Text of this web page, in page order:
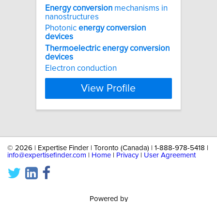
Energy conversion mechanisms in
nanostructures
Photonic energy conversion
devices
Thermoelectric energy conversion
devices
Electron conduction
View Profile
© 2026 | Expertise Finder | Toronto (Canada) | 1-888-978-5418 |
info@expertisefinder.com
Home Privacy| User Agreement
Powered by